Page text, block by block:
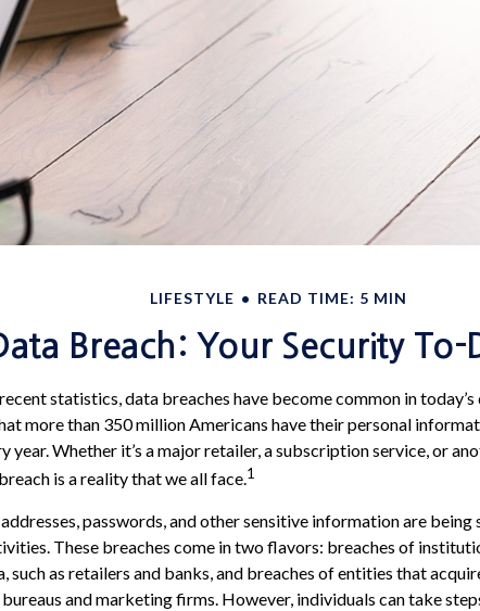
LIFESTYLE READ TIME: 5 MIN
Breach: Your Security To-
statistics, data breaches have become common in
more than 350 million Americans have their personal
year. Whether it’s a major retailer, a subscription service, or
is a reality that we all face.1
passwords, and other sensitive information are
These breaches come in two flavors: breaches of
such as retailers and banks, and breaches of entities that
and marketing firms. However, individuals can take